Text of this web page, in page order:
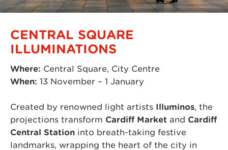
CENTRAL SQUARE
ILLUMINATIONS
Where: Central Square, City Centre
When: 13 November – 1 January
Created by renowned light artists Illuminos, the
projections transform Cardiff Market and Cardiff
Central Station into breath-taking festive
landmarks, wrapping the heart of the city in